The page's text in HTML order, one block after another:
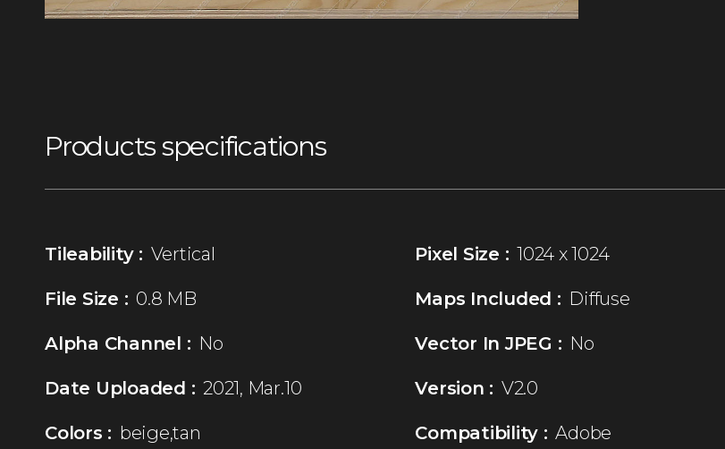
Products specifications
Tileability : Vertical Pixel Size : 1024 x 1024
File Size : 0.8 MB Maps Included : Diffuse
Alpha Channel : No Vector In JPEG : No
Date Uploaded : 2021, Mar.10 Version : V2.0
Colors : beige,tan Compatibility : Adobe